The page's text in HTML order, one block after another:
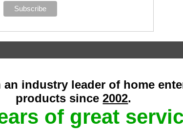
industry leader of home
products since2002.
of great